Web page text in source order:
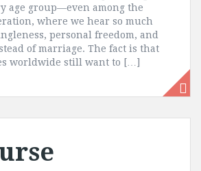
age group—even among the
where we hear so much
personal freedom, and
of marriage. The fact is that
worldwide still want to […]